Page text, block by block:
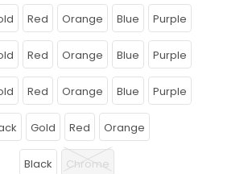
Red Orange Blue Purple
Red Orange Blue Purple
Red Orange Blue Purple
Gold Red Orange
Black Chrome